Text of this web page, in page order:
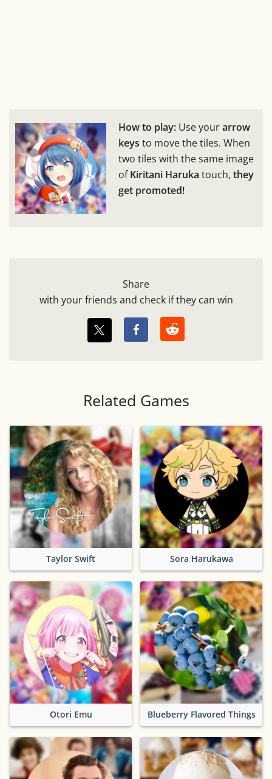
How to play: Use yourarrow
keys to move the tiles. When
two tiles with the same image
ofKiritani Haruka touch, they
get promoted!
Share
with your friends and check if they can win
Related Games
Taylor Swift Sora Harukawa
Otori Emu Blueberry Flavored Things